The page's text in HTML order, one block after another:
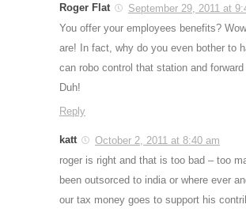
Roger Flat
September 29, 2011 at
You offer your employees benefits?
are! In fact, why do you even bother to
can robo control that station and
Duh!
Reply
katt
October 2, 2011 at 8:40 am
roger is right and that is too bad – too
been outsorced to india or where ever
our tax money goes to support his